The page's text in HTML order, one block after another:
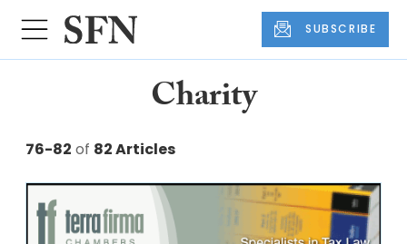
SUBSCRIBE
Charity
76-82 of 82 Articles